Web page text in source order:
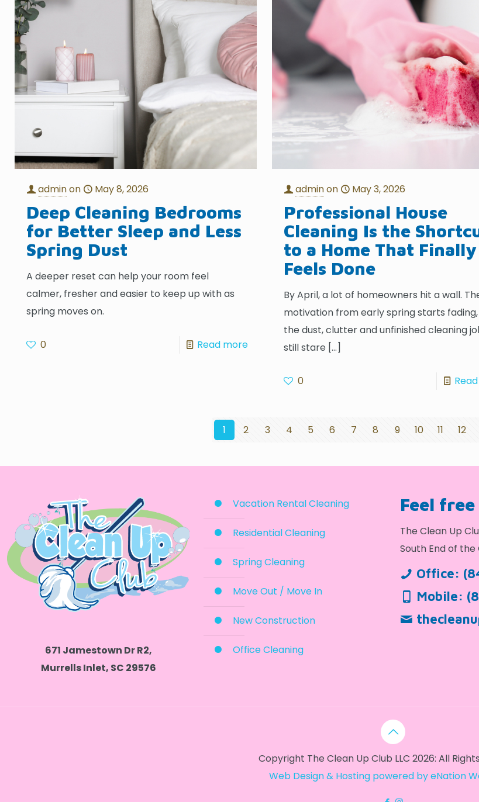
adminon May 8, 2026
Deep Cleaning Bedrooms
for Better Sleep and Less
Spring Dust
A deeper reset can help your room feel
calmer, fresher and easier to keep up with as
spring moves on.
0 Read more
adminon May 3, 2026
Professional House
Cleaning Is the
to a Home That Finally
Feels Done
By April, a lot of homeowners hit a wall.
motivation from early spring starts
the dust, clutter and unfinished cleaning
still stare […]
0
1 2 3 4 5 6 7 8 9 10 11 12
671 Jamestown Dr R2,
Murrells Inlet, SC 29576
Vacation Rental Cleaning
Residential Cleaning
Spring Cleaning
Move Out / Move In
New Construction
Office Cleaning
Feel
The Clean Up
South End of
Office:
Mobile:
Copyright The Clean Up Club LLC 2026: All
Web Design & Hosting powered byeNation